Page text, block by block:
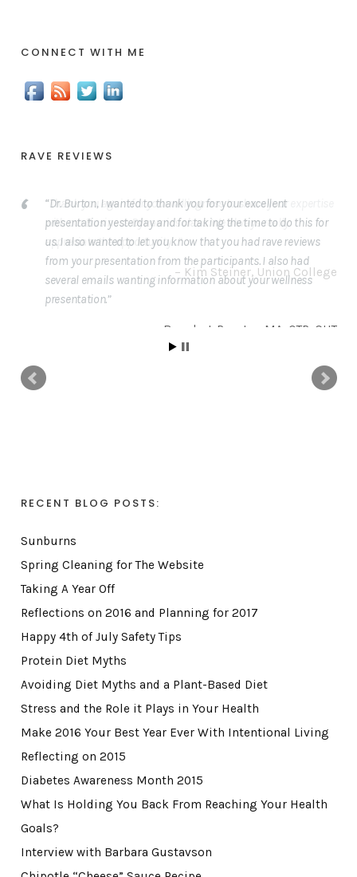
CONNECT WITH ME
RAVE REVIEWS
Dr. Burton, I wanted to thank you for your excellent
presentation yesterday and for taking the time to do this for
us. I also wanted to let you know that you had rave reviews
from your presentation from the participants. I also had
several emails wanting information about your wellness
presentation.
Brenda J. Royster MA, OTR, CHT
Spring Cleaning for The Website
Taking A Year Off
Reflections on 2016 and Planning for 2017
Happy 4th of July Safety Tips
Protein Diet Myths
Avoiding Diet Myths and a Plant-Based Diet
Stress and the Role it Plays in Your Health
Make 2016 Your Best Year Ever With Intentional Living
Reflecting on 2015
What Is Holding You Back From Reaching Your Health